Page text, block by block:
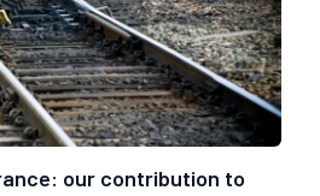
our contribution to